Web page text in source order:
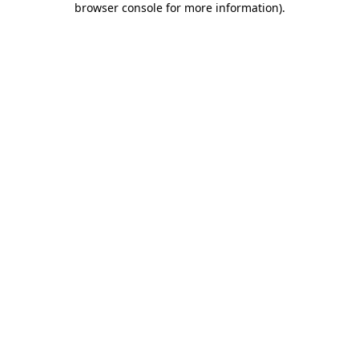
browser console for more information).